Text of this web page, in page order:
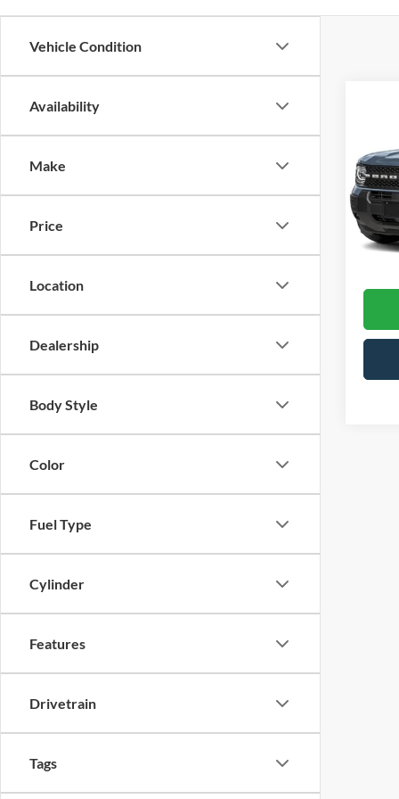
Vehicle Condition
Availability
Make
Price
Location
Dealership
Body Style
Color
Fuel Type
Cylinder
Features
Drivetrain
Tags
VIN:
Model:
Admin